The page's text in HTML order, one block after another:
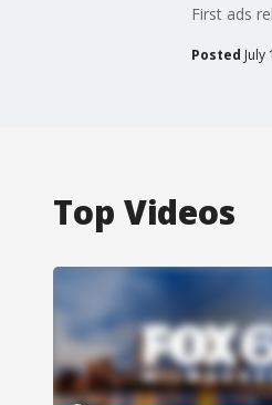
First ads
Posted July
Top Videos